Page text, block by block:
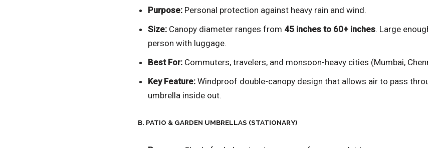
Purpose:Personal protection against heavy rain and wind.
Size:Canopy diameter ranges from 45 inches to 60+ inches. Large
person with luggage.
Best For:Commuters, travelers, and monsoon-heavy cities (Mumbai,
Key Feature:Windproof double-canopy design that allows air to pass
umbrella inside out.
B. PATIO & GARDEN UMBRELLAS (STATIONARY)